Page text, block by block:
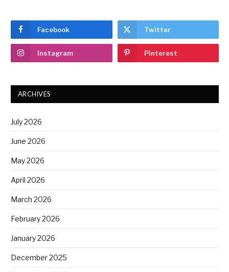
Facebook Twitter
Instagram Pinterest
ARCHIVES
July 2026
June 2026
May 2026
April 2026
March 2026
February 2026
January 2026
December 2025